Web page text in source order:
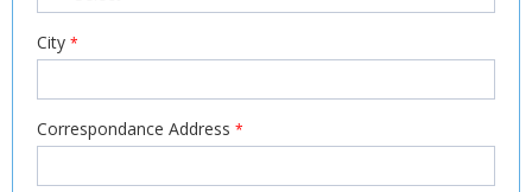
City *
Correspondance Address *